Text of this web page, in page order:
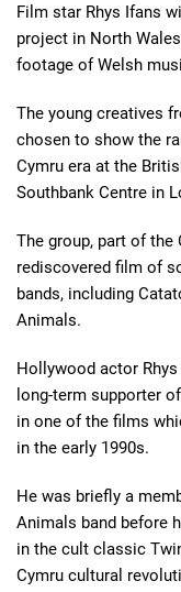
Film star Rhys Ifans
project in North
footage of Welsh
The young creatives
chosen to show the
Cymru era at the
Southbank Centre in
The group, part of the
rediscovered film of
bands, including
Animals.
Hollywood actor
long-term supporter
in one of the films
in the early 1990s.
He was briefly a
Animals band before
in the cult classic
Cymru cultural